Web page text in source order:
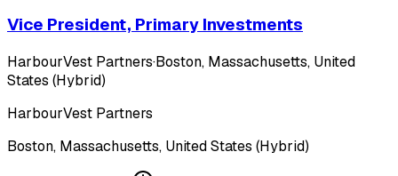
Vice President, Primary Investments
HarbourVest Partners·Boston, Massachusetts, United
States (Hybrid)
HarbourVest Partners
Boston, Massachusetts, United States (Hybrid)